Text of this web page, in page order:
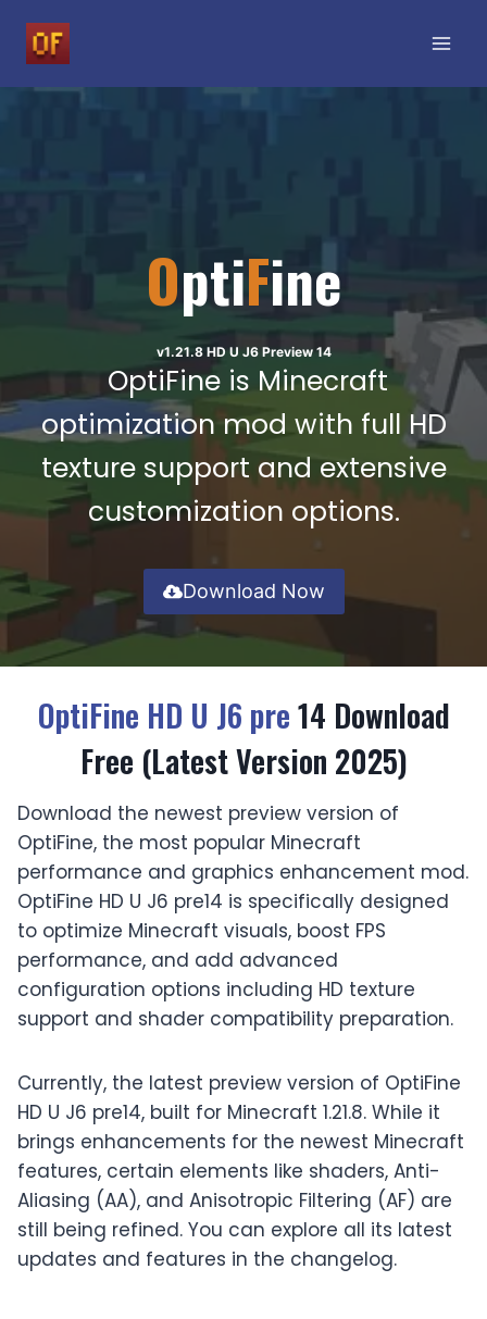
OptiFine
v1.21.8 HD U J6 Preview 14
OptiFine is Minecraft
optimization mod with full HD
texture support and extensive
customization options.
Download Now
OptiFine HD U J6 pre14 Download
Free (Latest Version 2025)
Download the newest preview version of
OptiFine, the most popular Minecraft
performance and graphics enhancement mod.
OptiFine HD U J6 pre14 is specifically designed
to optimize Minecraft visuals, boost FPS
performance, and add advanced
configuration options including HD texture
support and shader compatibility preparation.
Currently, the latest preview version of OptiFine
HD U J6 pre14, built for Minecraft 1.21.8. While it
brings enhancements for the newest Minecraft
features, certain elements like shaders, Anti-
Aliasing (AA), and Anisotropic Filtering (AF) are
still being refined. You can explore all its latest
updates and features in the changelog.